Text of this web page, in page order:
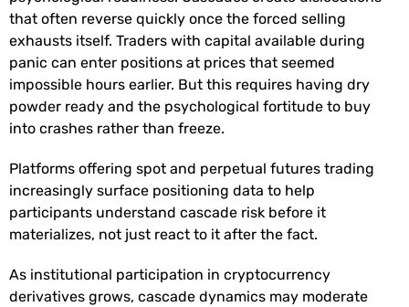
that often reverse quickly once the forced selling
exhausts itself. Traders with capital available during
panic can enter positions at prices that seemed
impossible hours earlier. But this requires having dry
powder ready and the psychological fortitude to buy
into crashes rather than freeze.
Platforms offering spot and perpetual futures trading
increasingly surface positioning data to help
participants understand cascade risk before it
materializes, not just react to it after the fact.
As institutional participation in cryptocurrency
derivatives grows, cascade dynamics may moderate